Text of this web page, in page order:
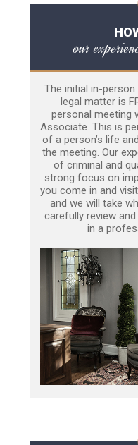
our
The initial in-
legal matter is
personal meeting
Associate. This is
of a person’s life
the meeting. Our
of criminal and
strong focus on
you come in and
and we will take
carefully review
in a